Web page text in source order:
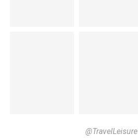
@TravelLeisure